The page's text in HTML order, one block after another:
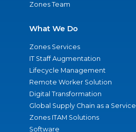
Zones Team
What We Do
Zones Services
IT Staff Augmentation
Lifecycle Management
Remote Worker Solution
Digital Transformation
Global Supply Chain as a Service
Zones ITAM Solutions
Software